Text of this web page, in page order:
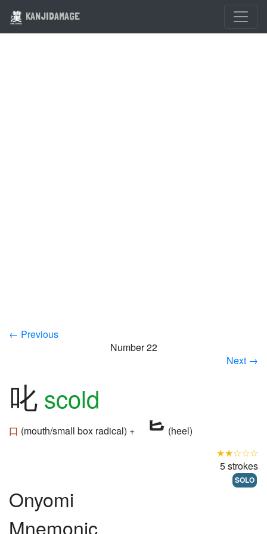
KANJIDAMAGE
← Previous
Number 22
Next →
叱 scold
口 (mouth/small box radical) +
(heel)
★★☆☆☆
5 strokes
SOLO
Onyomi
Mnemonic